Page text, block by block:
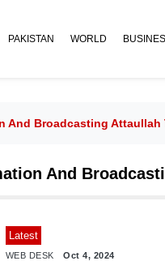
PAKISTAN WORLD
And Broadcasting Attaullah
And
Latest
WEB DESK Oct 4, 2024